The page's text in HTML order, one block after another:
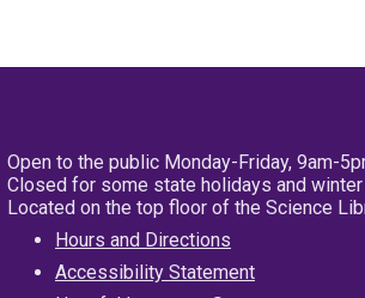
Open to the public Monday-Friday, 9am-
Closed for some state holidays and
Located on the top floor of the Science
Hours and Directions
Accessibility Statement